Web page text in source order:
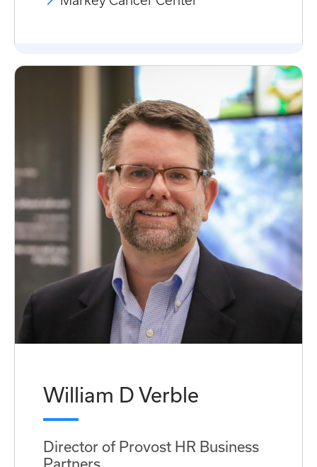
William D Verble
Director of Provost HR Business
Partners